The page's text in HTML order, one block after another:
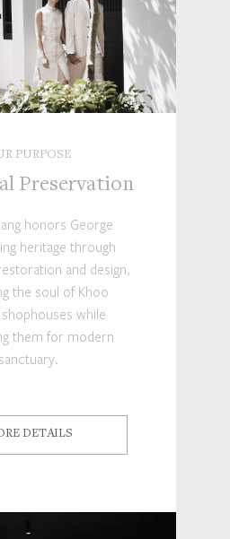
PURPOSE
Preservation
honors George
heritage through
and design,
the soul of Khoo
shophouses while
them for modern
sanctuary.
DETAILS